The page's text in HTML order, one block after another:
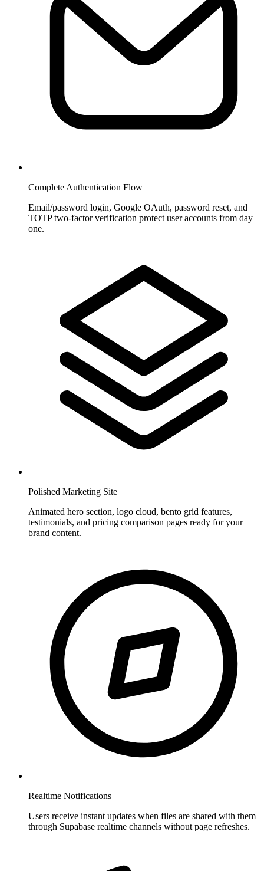
Complete Authentication Flow
Email/password login, Google OAuth, password reset, and
TOTP two-factor verification protect user accounts from day
one.
Polished Marketing Site
Animated hero section, logo cloud, bento grid features,
testimonials, and pricing comparison pages ready for your
brand content.
Realtime Notifications
Users receive instant updates when files are shared with them
through Supabase realtime channels without page refreshes.